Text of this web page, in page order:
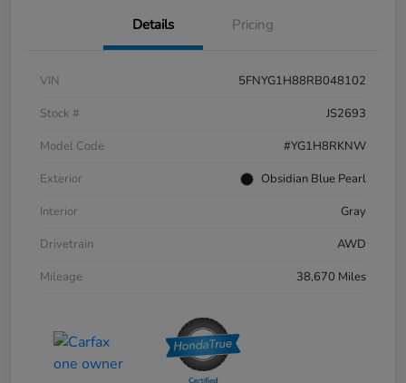
Details Pricing
VIN
5FNYG1H88RB048102
Stock #
JS2693
Model Code
#YG1H8RKNW
Exterior
Obsidian Blue Pearl
Interior
Gray
Drivetrain
AWD
Mileage
38,670 Miles